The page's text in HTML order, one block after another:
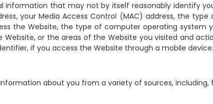
information that may not by itself reasonably identify
your Media Access Control (MAC) address, the
the Website, the type of computer operating system
or the areas of the Website you visited and
if you access the Website through a mobile device.
about you from a variety of sources, including,